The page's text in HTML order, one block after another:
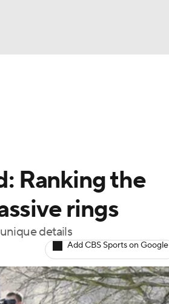
Ranking the
rings
details
Add CBS Sports on Google